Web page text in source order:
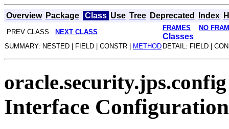
Overview Package Class Use Tree Deprecated Index
PREV CLASS NEXT CLASS
FRAMES NO
Classes
SUMMARY: NESTED | FIELD | CONSTR | METHOD DETAIL: FIELD |
oracle.security.jps.config
Interface